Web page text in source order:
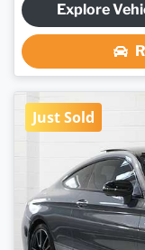
Explore
Just Sold